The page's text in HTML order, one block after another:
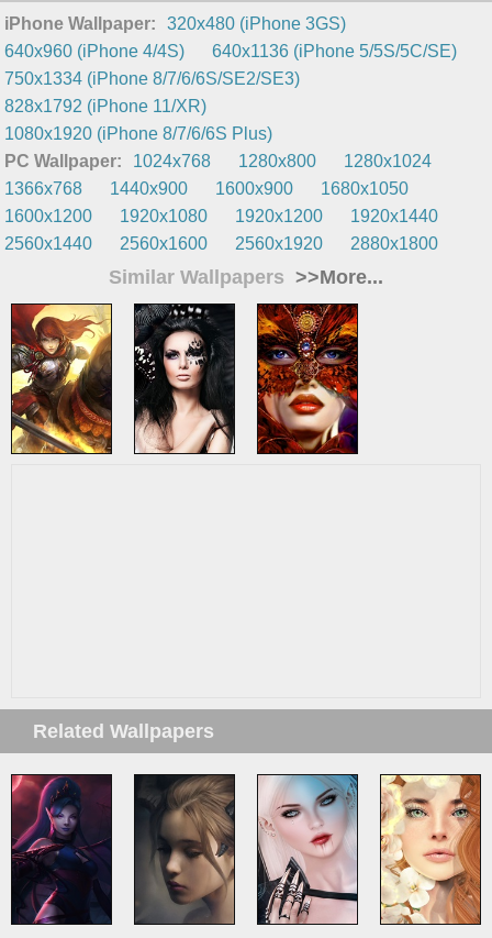
iPhone Wallpaper:
320x480 (iPhone 3GS)
640x960 (iPhone 4/4S)
640x1136 (iPhone 5/5S/5C/SE)
750x1334 (iPhone 8/7/6/6S/SE2/SE3)
828x1792 (iPhone 11/XR)
1080x1920 (iPhone 8/7/6/6S Plus)
PC Wallpaper:
1024x768 1280x800
1280x1024
1366x768
1440x900 1600x900
1680x1050
1600x1200
1920x1080 1920x1200
1920x1440
2560x1440
2560x1600 2560x1920 2880x1800
Similar Wallpapers >>More...
Related Wallpapers